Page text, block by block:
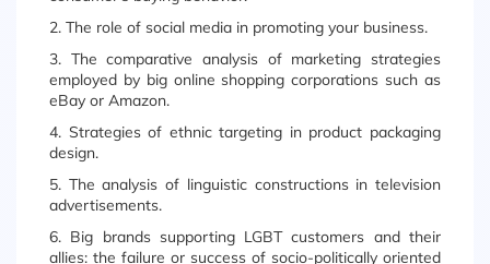
2. The role of social media in promoting your business.
3. The comparative analysis of marketing strategies
employed by big online shopping corporations such as
eBay or Amazon.
4. Strategies of ethnic targeting in product packaging
design.
5. The analysis of linguistic constructions in television
advertisements.
6. Big brands supporting LGBT customers and their
allies: the failure or success of socio-politically oriented